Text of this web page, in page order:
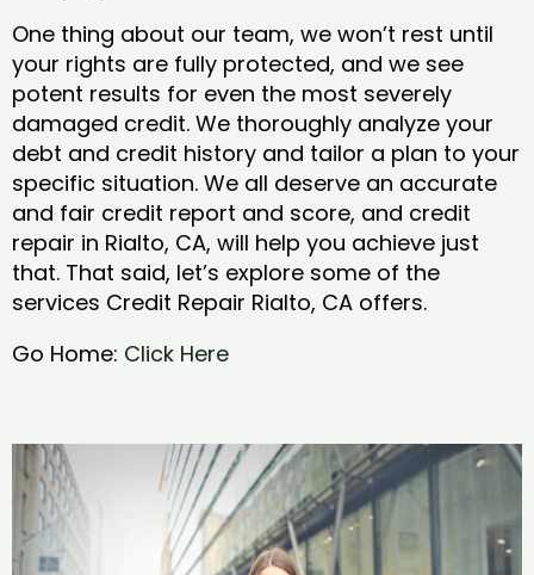
One thing about our team, we won’t rest until
your rights are fully protected, and we see
potent results for even the most severely
damaged credit. We thoroughly analyze your
debt and credit history and tailor a plan to your
specific situation. We all deserve an accurate
and fair credit report and score, and credit
repair in Rialto, CA, will help you achieve just
that. That said, let’s explore some of the
services Credit Repair Rialto, CA offers.
Go Home: Click Here